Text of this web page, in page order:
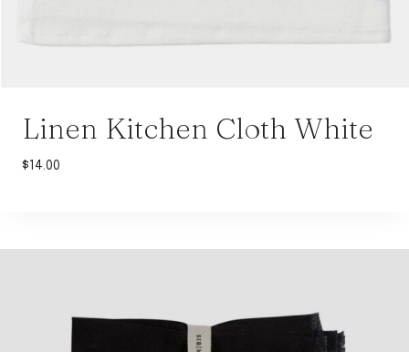
Linen Kitchen Cloth White
$14.00